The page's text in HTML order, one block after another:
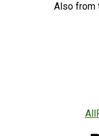
Also from